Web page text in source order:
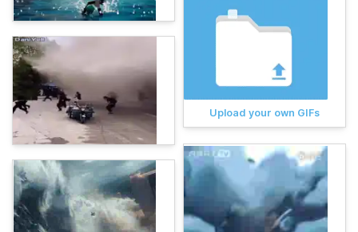
Upload your own GIFs